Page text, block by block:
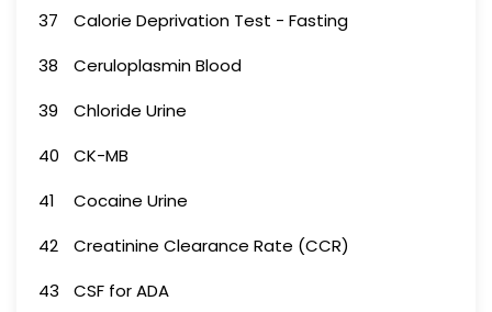
37
Calorie Deprivation Test - Fasting
38
Ceruloplasmin Blood
39
Chloride Urine
40
CK-MB
41
Cocaine Urine
42
Creatinine Clearance Rate (CCR)
43
CSF for ADA